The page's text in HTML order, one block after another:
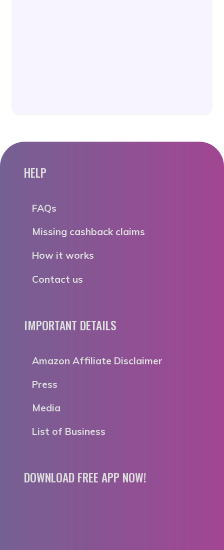
HELP
FAQs
Missing cashback claims
How it works
Contact us
IMPORTANT DETAILS
Amazon Affiliate Disclaimer
Press
Media
List of Business
DOWNLOAD FREE APP NOW!